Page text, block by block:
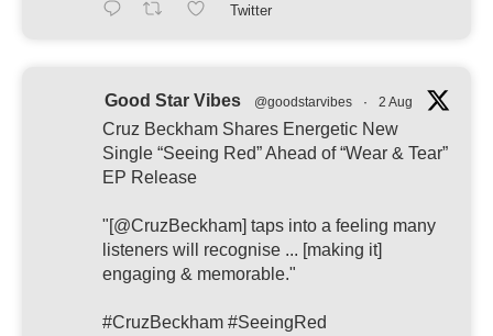
Twitter
Good Star Vibes @goodstarvibes · 2 Aug
Cruz Beckham Shares Energetic New
Single “Seeing Red” Ahead of “Wear & Tear”
EP Release
"[@CruzBeckham] taps into a feeling many
listeners will recognise ... [making it]
engaging & memorable."
#CruzBeckham #SeeingRed